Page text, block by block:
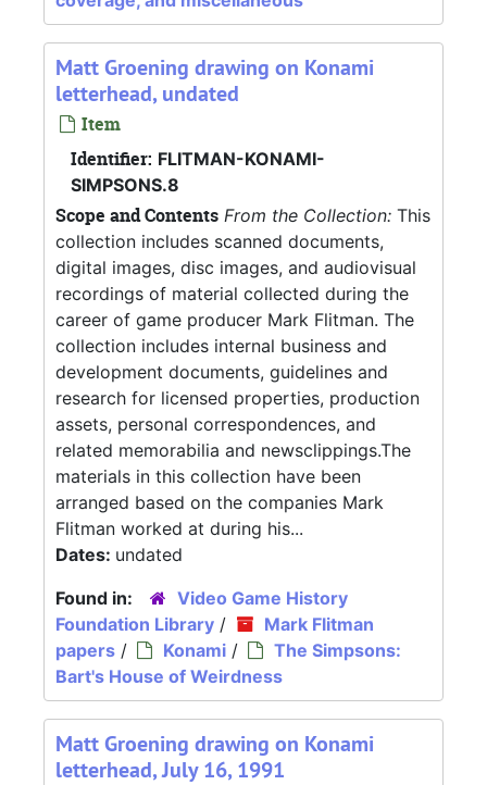
Matt Groening drawing on Konami
letterhead, undated
Item
Identifier: FLITMAN-KONAMI-
SIMPSONS.8
Scope and Contents From the Collection: This
collection includes scanned documents,
digital images, disc images, and audiovisual
recordings of material collected during the
career of game producer Mark Flitman. The
collection includes internal business and
development documents, guidelines and
research for licensed properties, production
assets, personal correspondences, and
related memorabilia and newsclippings.The
materials in this collection have been
arranged based on the companies Mark
Flitman worked at during his...
Dates: undated
Found in:
Video Game History
Foundation Library /
Mark Flitman
papers / Konami /
The Simpsons:
Bart's House of Weirdness
Matt Groening drawing on Konami
letterhead, July 16, 1991